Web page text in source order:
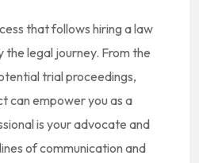
that follows hiring a law
legal journey. From the
trial proceedings,
can empower you as a
is your advocate and
of communication and